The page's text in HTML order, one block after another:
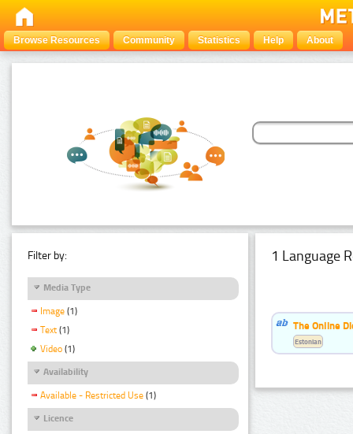
Browse Resources Community Statistics Help About
Filter by:
Media Type
Image (1)
Text (1)
Video (1)
Availability
Available - Restricted Use (1)
Licence
1 Language
The Online
Estonian